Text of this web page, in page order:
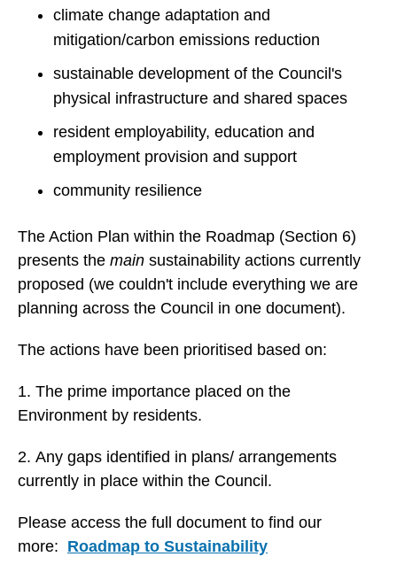
climate change adaptation and
mitigation/carbon emissions reduction
sustainable development of the Council's
physical infrastructure and shared spaces
resident employability, education and
employment provision and support
community resilience
The Action Plan within the Roadmap (Section 6)
presents the main sustainability actions currently
proposed (we couldn't include everything we are
planning across the Council in one document).
The actions have been prioritised based on:
1. The prime importance placed on the
Environment by residents.
2. Any gaps identified in plans/ arrangements
currently in place within the Council.
Please access the full document to find our
more: Roadmap to Sustainability